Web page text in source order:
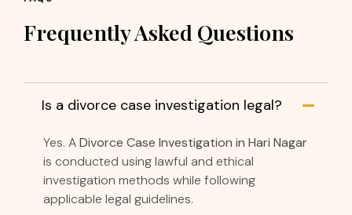
Frequently Asked Questions
Is a divorce case investigation legal?
Yes. ADivorce Case Investigation in Hari Nagar
is conducted using lawful and ethical
investigation methods while following
applicable legal guidelines.